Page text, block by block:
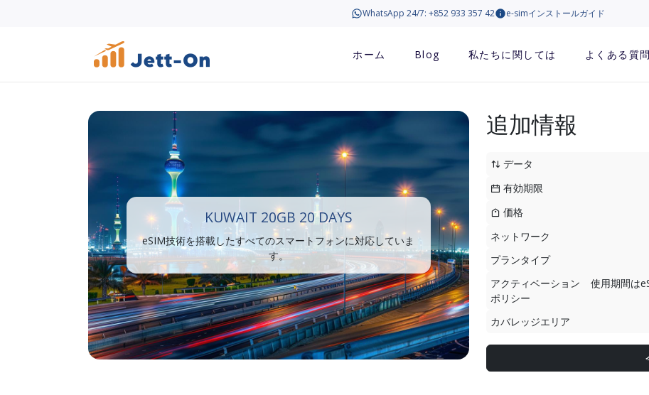
WhatsApp 24/7: +852 933 357 42 e-simインストールガイド
ホーム Blog 私たちに関しては よくある質問
KUWAIT 20GB 20 DAYS
eSIM技術を搭載したすべてのスマートフォンに対応していま
す。
追加情報
データ
有効期限
価格
ネットワーク
プランタイプ
アクティベーション
ポリシー
使用期間は
カバレッジエリア